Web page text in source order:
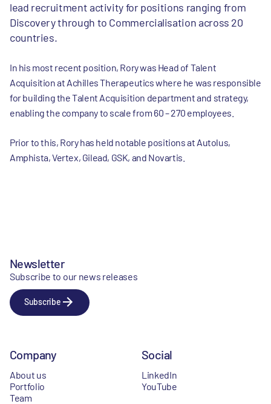
lead recruitment activity for positions ranging from
Discovery through to Commercialisation across 20
countries.
In his most recent position, Rory was Head of Talent
Acquisition at Achilles Therapeutics where he was responsible
for building the Talent Acquisition department and strategy,
enabling the company to scale from 60 – 270 employees.
Prior to this, Rory has held notable positions at Autolus,
Amphista, Vertex, Gilead, GSK, and Novartis.
Newsletter
Subscribe to our news releases
Subscribe
Company
About us
Portfolio
Team
Social
LinkedIn
YouTube